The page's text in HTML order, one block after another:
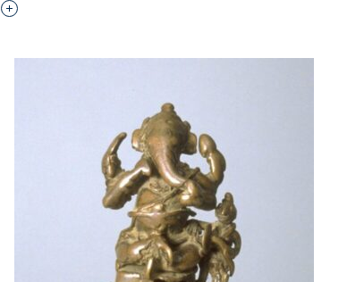
Interested in adding this object to a group?